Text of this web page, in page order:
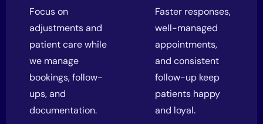
Focus on
adjustments and
patient care while
we manage
bookings, follow-
ups, and
documentation.
Faster responses,
well-managed
appointments,
and consistent
follow-up keep
patients happy
and loyal.